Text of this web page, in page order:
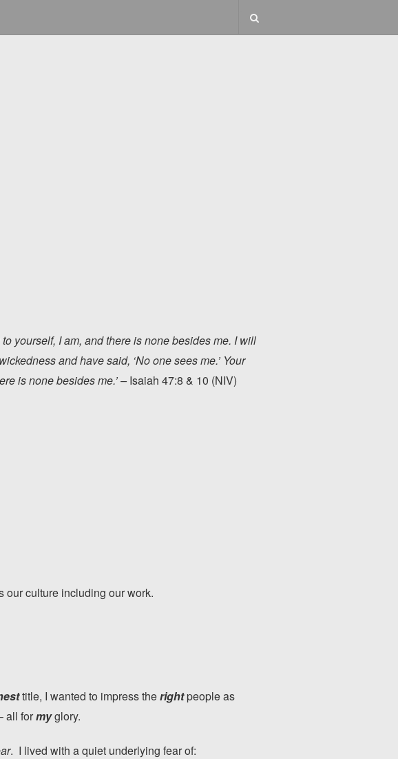
yourself, I am, and there is none besides me. I will
and have said, ‘No one sees me.’ Your
is none besides me.’ –Isaiah 47:8 & 10 (NIV)
our culture including our work.
title, I wanted to impress therightpeople as
all formyglory.
. I lived with a quiet underlying fear of: